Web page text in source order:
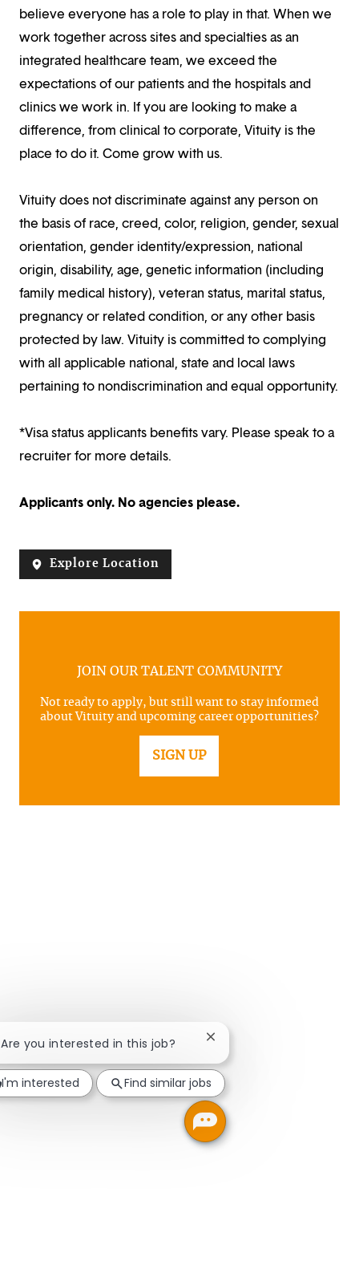
believe everyone has a role to play in that. When we
work together across sites and specialties as an
integrated healthcare team, we exceed the
expectations of our patients and the hospitals and
clinics we work in. If you are looking to make a
difference, from clinical to corporate, Vituity is the
place to do it. Come grow with us.
Vituity does not discriminate against any person on
the basis of race, creed, color, religion, gender, sexual
orientation, gender identity/expression, national
origin, disability, age, genetic information (including
family medical history), veteran status, marital status,
pregnancy or related condition, or any other basis
protected by law. Vituity is committed to complying
with all applicable national, state and local laws
pertaining to nondiscrimination and equal opportunity.
*Visa status applicants benefits vary. Please speak to a
recruiter for more details.
Applicants only. No agencies please.
Explore Location
JOIN OUR TALENT COMMUNITY
Not ready to apply, but still want to stay informed
about Vituity and upcoming career opportunities?
SIGN UP
Are you interested in this job? Close chatbot notification
I'm interested Find similar jobs